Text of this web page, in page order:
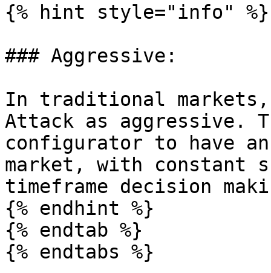
{% hint style="info" %}
### Aggressive:
In traditional markets,
Attack as aggressive.
configurator to have
market, with constant
timeframe decision
{% endhint %}
{% endtab %}
{% endtabs %}